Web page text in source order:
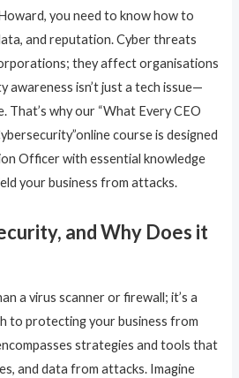
you need to know how to
and reputation. Cyber threats
they affect organisations
awareness isn’t just a tech issue—
That’s why our “What Every CEO
course is designed
Officer with essential knowledge
your business from attacks.
and Why Does it
a virus scanner or firewall; it’s a
to protecting your business from
strategies and tools that
and data from attacks. Imagine